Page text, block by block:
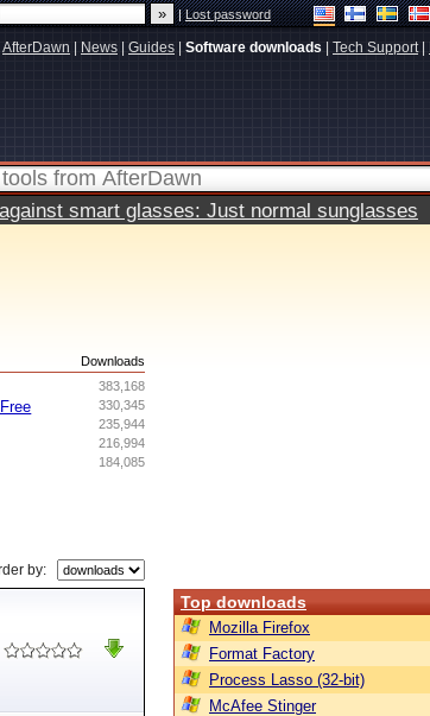
|Lost password
AfterDawn News Guides Software downloads Tech Support|
smart glasses: Just normal sunglasses
Downloads
383,168
330,345
235,944
216,994
184,085
by:
Top downloads
Mozilla Firefox
Format Factory
Process Lasso (32-bit)
McAfee Stinger